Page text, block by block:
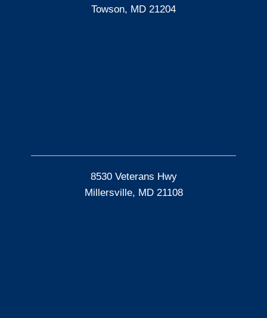
Towson, MD 21204
8530 Veterans Hwy
Millersville, MD 21108